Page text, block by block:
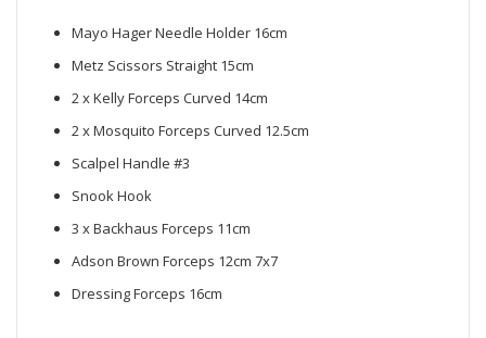
Mayo Hager Needle Holder 16cm
Metz Scissors Straight 15cm
2 x Kelly Forceps Curved 14cm
2 x Mosquito Forceps Curved 12.5cm
Scalpel Handle #3
Snook Hook
3 x Backhaus Forceps 11cm
Adson Brown Forceps 12cm 7x7
Dressing Forceps 16cm